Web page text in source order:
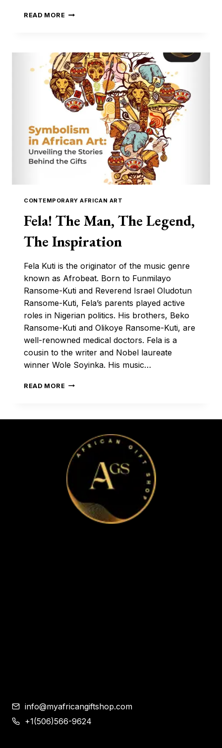
READ MORE CHRONICLES
MUSEUM
1
CONTEMPORARY AFRICAN ART
Fela! The Man, The Legend,
The Inspiration
Fela Kuti is the originator of the music genre
known as Afrobeat. Born to Funmilayo
Ransome-Kuti and Reverend Israel Oludotun
Ransome-Kuti, Fela’s parents played active
roles in Nigerian politics. His brothers, Beko
Ransome-Kuti and Olikoye Ransome-Kuti, are
well-renowned medical doctors. Fela is a
cousin to the writer and Nobel laureate
winner Wole Soyinka. His music…
READ MORE FELA!
INSPIRATION
info@myafricangiftshop.com
+1(506)566-9624